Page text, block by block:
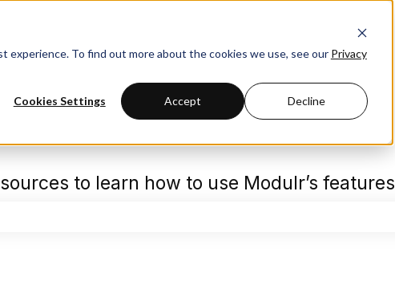
To find out more about the cookies we use, see our Privacy
Cookies Settings Accept Decline
to learn how to use Modulr’s features
search field is empty.